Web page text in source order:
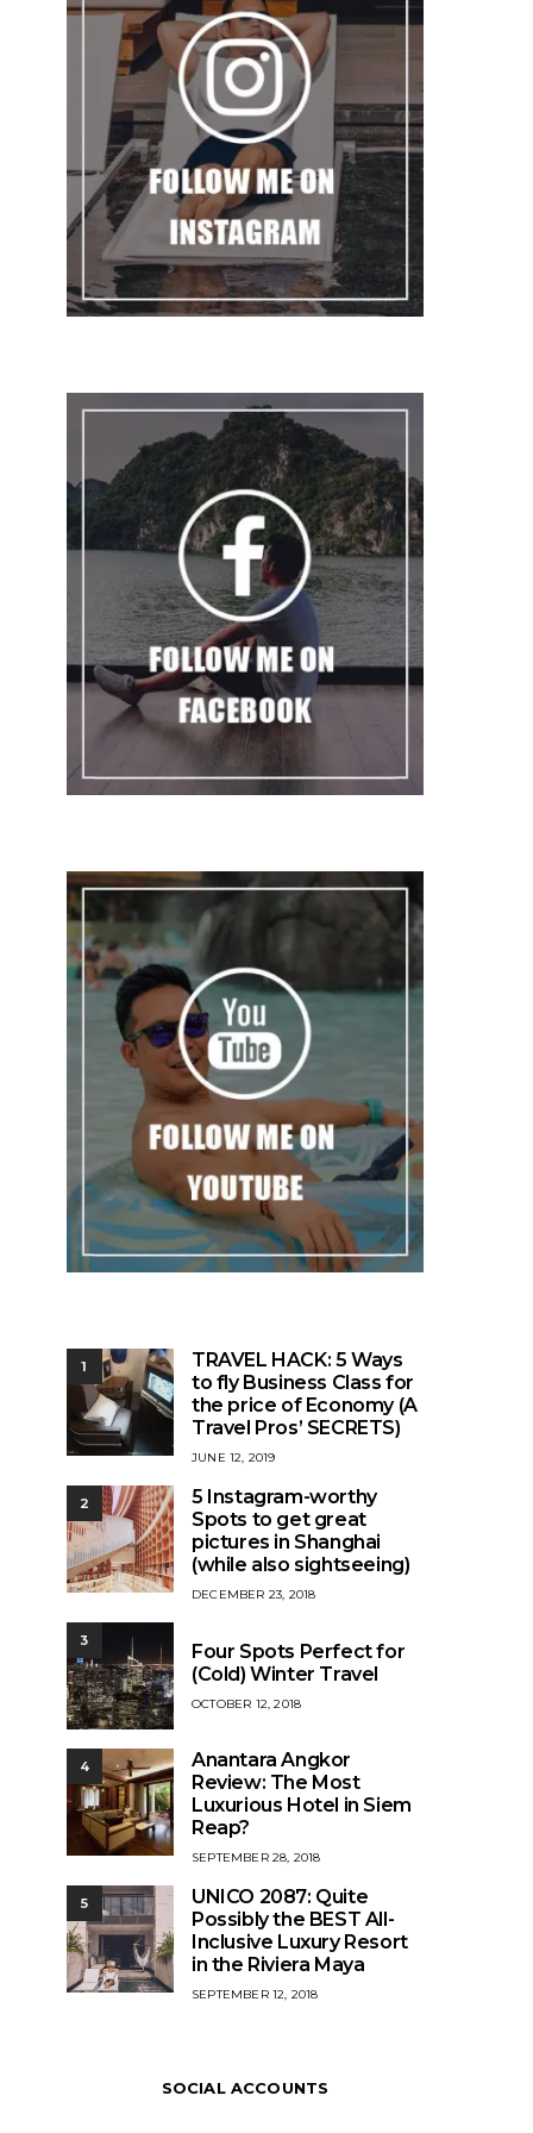
1
TRAVEL HACK: 5 Ways
to fly Business Class for
the price of Economy (A
Travel Pros’ SECRETS)
POSTED
JUNE 12, 2019
2
5 Instagram-worthy
Spots to get great
pictures in Shanghai
(while also sightseeing)
POSTED
DECEMBER 23, 2018
3
Four Spots Perfect for
(Cold) Winter Travel
POSTED
OCTOBER 12, 2018
4
Anantara Angkor
Review: The Most
Luxurious Hotel in Siem
Reap?
POSTED
SEPTEMBER 28, 2018
5
UNICO 2087: Quite
Possibly the BEST All-
Inclusive Luxury Resort
in the Riviera Maya
POSTED
SEPTEMBER 12, 2018
SOCIAL ACCOUNTS